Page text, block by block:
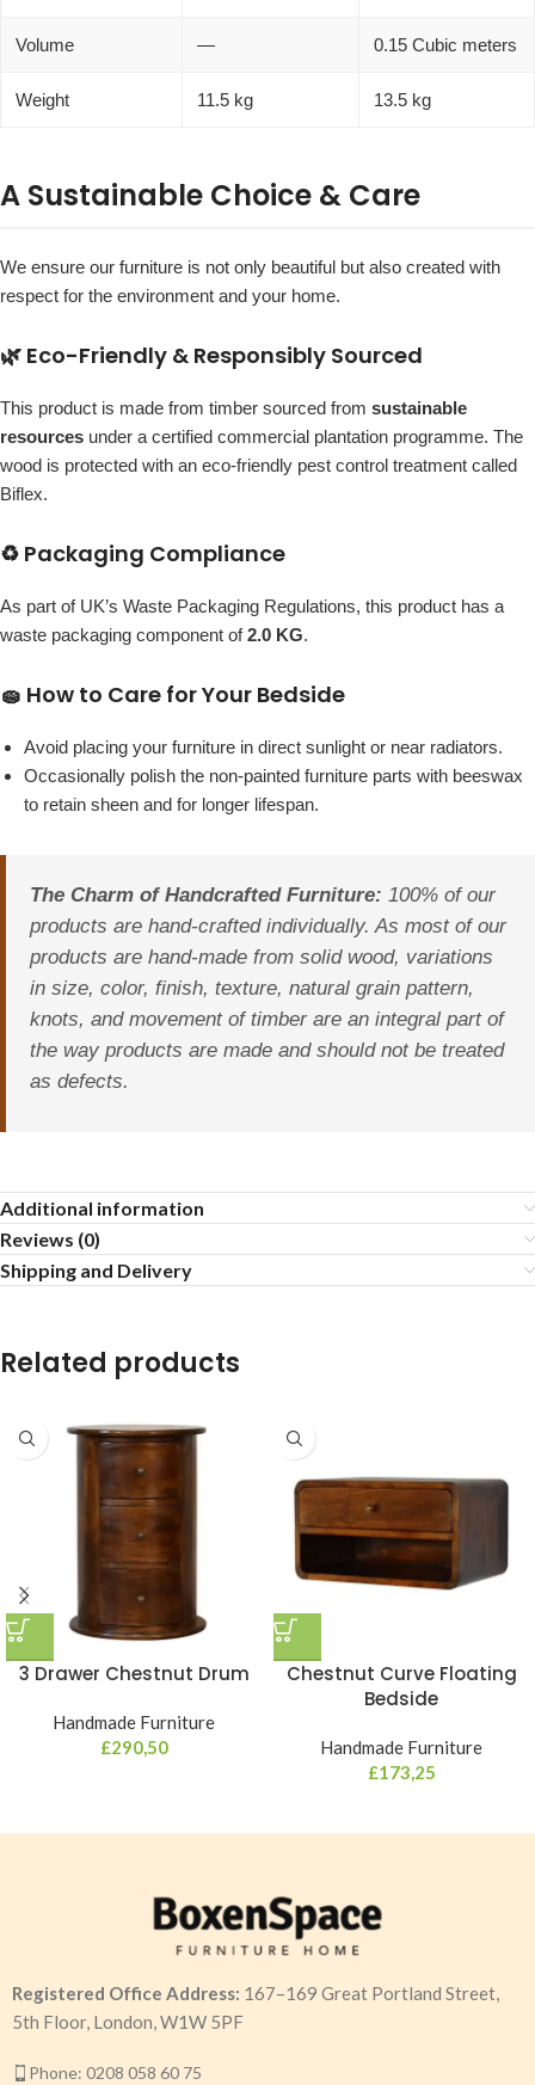
Volume — 0.15 Cubic meters
Weight 11.5 kg 13.5 kg
A Sustainable Choice & Care
We ensure our furniture is not only beautiful but also created with
respect for the environment and your home.
🌿 Eco-Friendly & Responsibly Sourced
This product is made from timber sourced from sustainable
resources under a certified commercial plantation programme. The
wood is protected with an eco-friendly pest control treatment called
Biflex.
♻️ Packaging Compliance
As part of UK’s Waste Packaging Regulations, this product has a
waste packaging component of2.0 KG.
🧽 How to Care for Your Bedside
Avoid placing your furniture in direct sunlight or near radiators.
Occasionally polish the non-painted furniture parts with beeswax
to retain sheen and for longer lifespan.
The Charm of Handcrafted Furniture: 100% of our
products are hand-crafted individually. As most of our
products are hand-made from solid wood, variations
in size, color, finish, texture, natural grain pattern,
knots, and movement of timber are an integral part of
the way products are made and should not be treated
as defects.
Additional information
Reviews (0)
Shipping and Delivery
Related products
3 Drawer Chestnut Drum
Handmade Furniture
£290,50
Chestnut Curve Floating
Bedside
Handmade Furniture
£173,25
Registered Office Address: 167–169 Great Portland Street,
5th Floor, London, W1W 5PF
Phone: 0208 058 60 75